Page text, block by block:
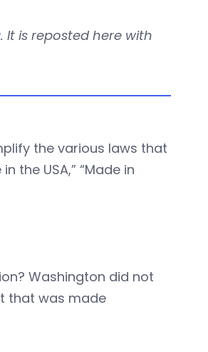
. It is reposted here with
the various laws that
the USA,” “Made in
Washington did not
that was made